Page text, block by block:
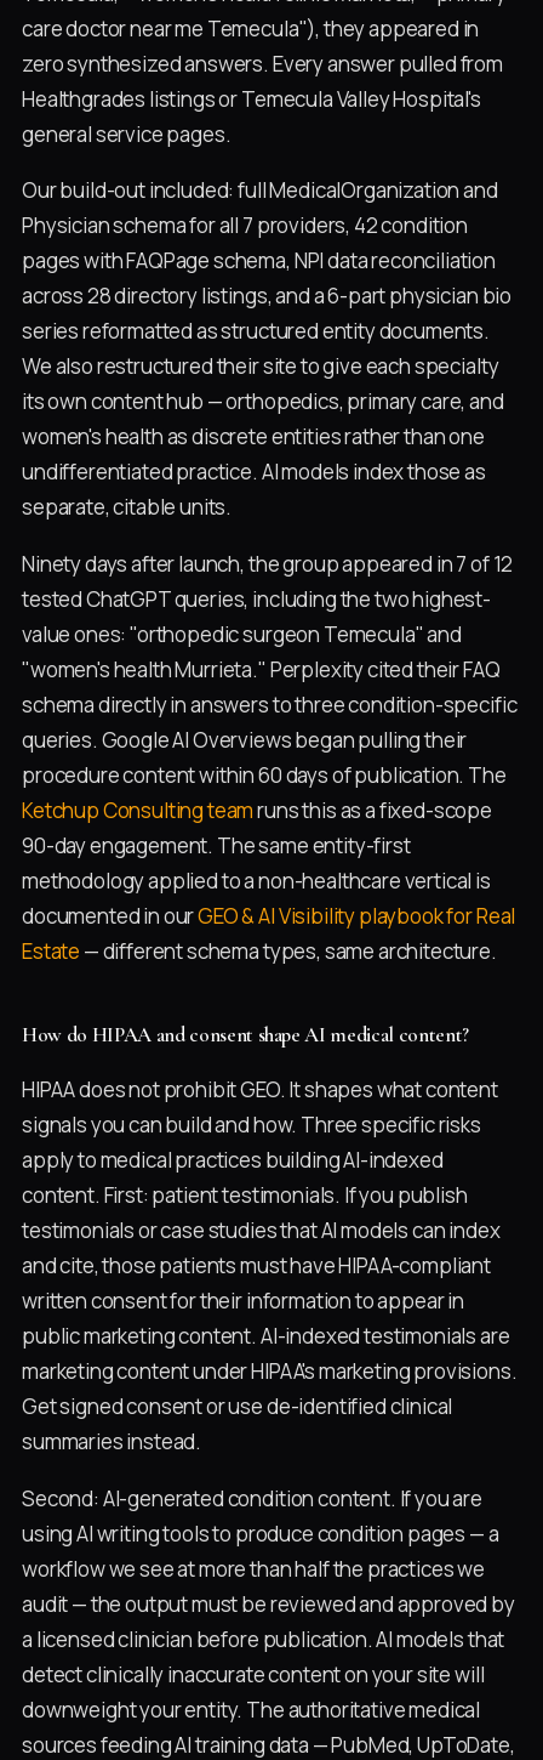
care doctor near me Temecula"), they appeared in
zero synthesized answers. Every answer pulled from
Healthgrades listings or Temecula Valley Hospital's
general service pages.
Our build-out included: full MedicalOrganization and
Physician schema for all 7 providers, 42 condition
pages with FAQPage schema, NPI data reconciliation
across 28 directory listings, and a 6-part physician bio
series reformatted as structured entity documents.
We also restructured their site to give each specialty
its own content hub — orthopedics, primary care, and
women's health as discrete entities rather than one
undifferentiated practice. AI models index those as
separate, citable units.
Ninety days after launch, the group appeared in 7 of 12
tested ChatGPT queries, including the two highest-
value ones: "orthopedic surgeon Temecula" and
"women's health Murrieta." Perplexity cited their FAQ
schema directly in answers to three condition-specific
queries. Google AI Overviews began pulling their
procedure content within 60 days of publication. The
Ketchup Consulting teamruns this as a fixed-scope
90-day engagement. The same entity-first
methodology applied to a non-healthcare vertical is
documented in ourGEO & AI Visibility playbook for Real
Estate — different schema types, same architecture.
How do HIPAA and consent shape AI medical content?
HIPAA does not prohibit GEO. It shapes what content
signals you can build and how. Three specific risks
apply to medical practices building AI-indexed
content. First: patient testimonials. If you publish
testimonials or case studies that AI models can index
and cite, those patients must have HIPAA-compliant
written consent for their information to appear in
public marketing content. AI-indexed testimonials are
marketing content under HIPAA's marketing provisions.
Get signed consent or use de-identified clinical
summaries instead.
Second: AI-generated condition content. If you are
using AI writing tools to produce condition pages — a
workflow we see at more than half the practices we
audit — the output must be reviewed and approved by
a licensed clinician before publication. AI models that
detect clinically inaccurate content on your site will
downweight your entity. The authoritative medical
sources feeding AI training data — PubMed, UpToDate,